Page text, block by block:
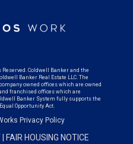
Coldwell Banker and the
Banker Real Estate LLC. The
owned offices which are owned
franchised offices which are
Banker System fully supports the
Opportunity Act.
Privacy Policy
FAIR HOUSING NOTICE